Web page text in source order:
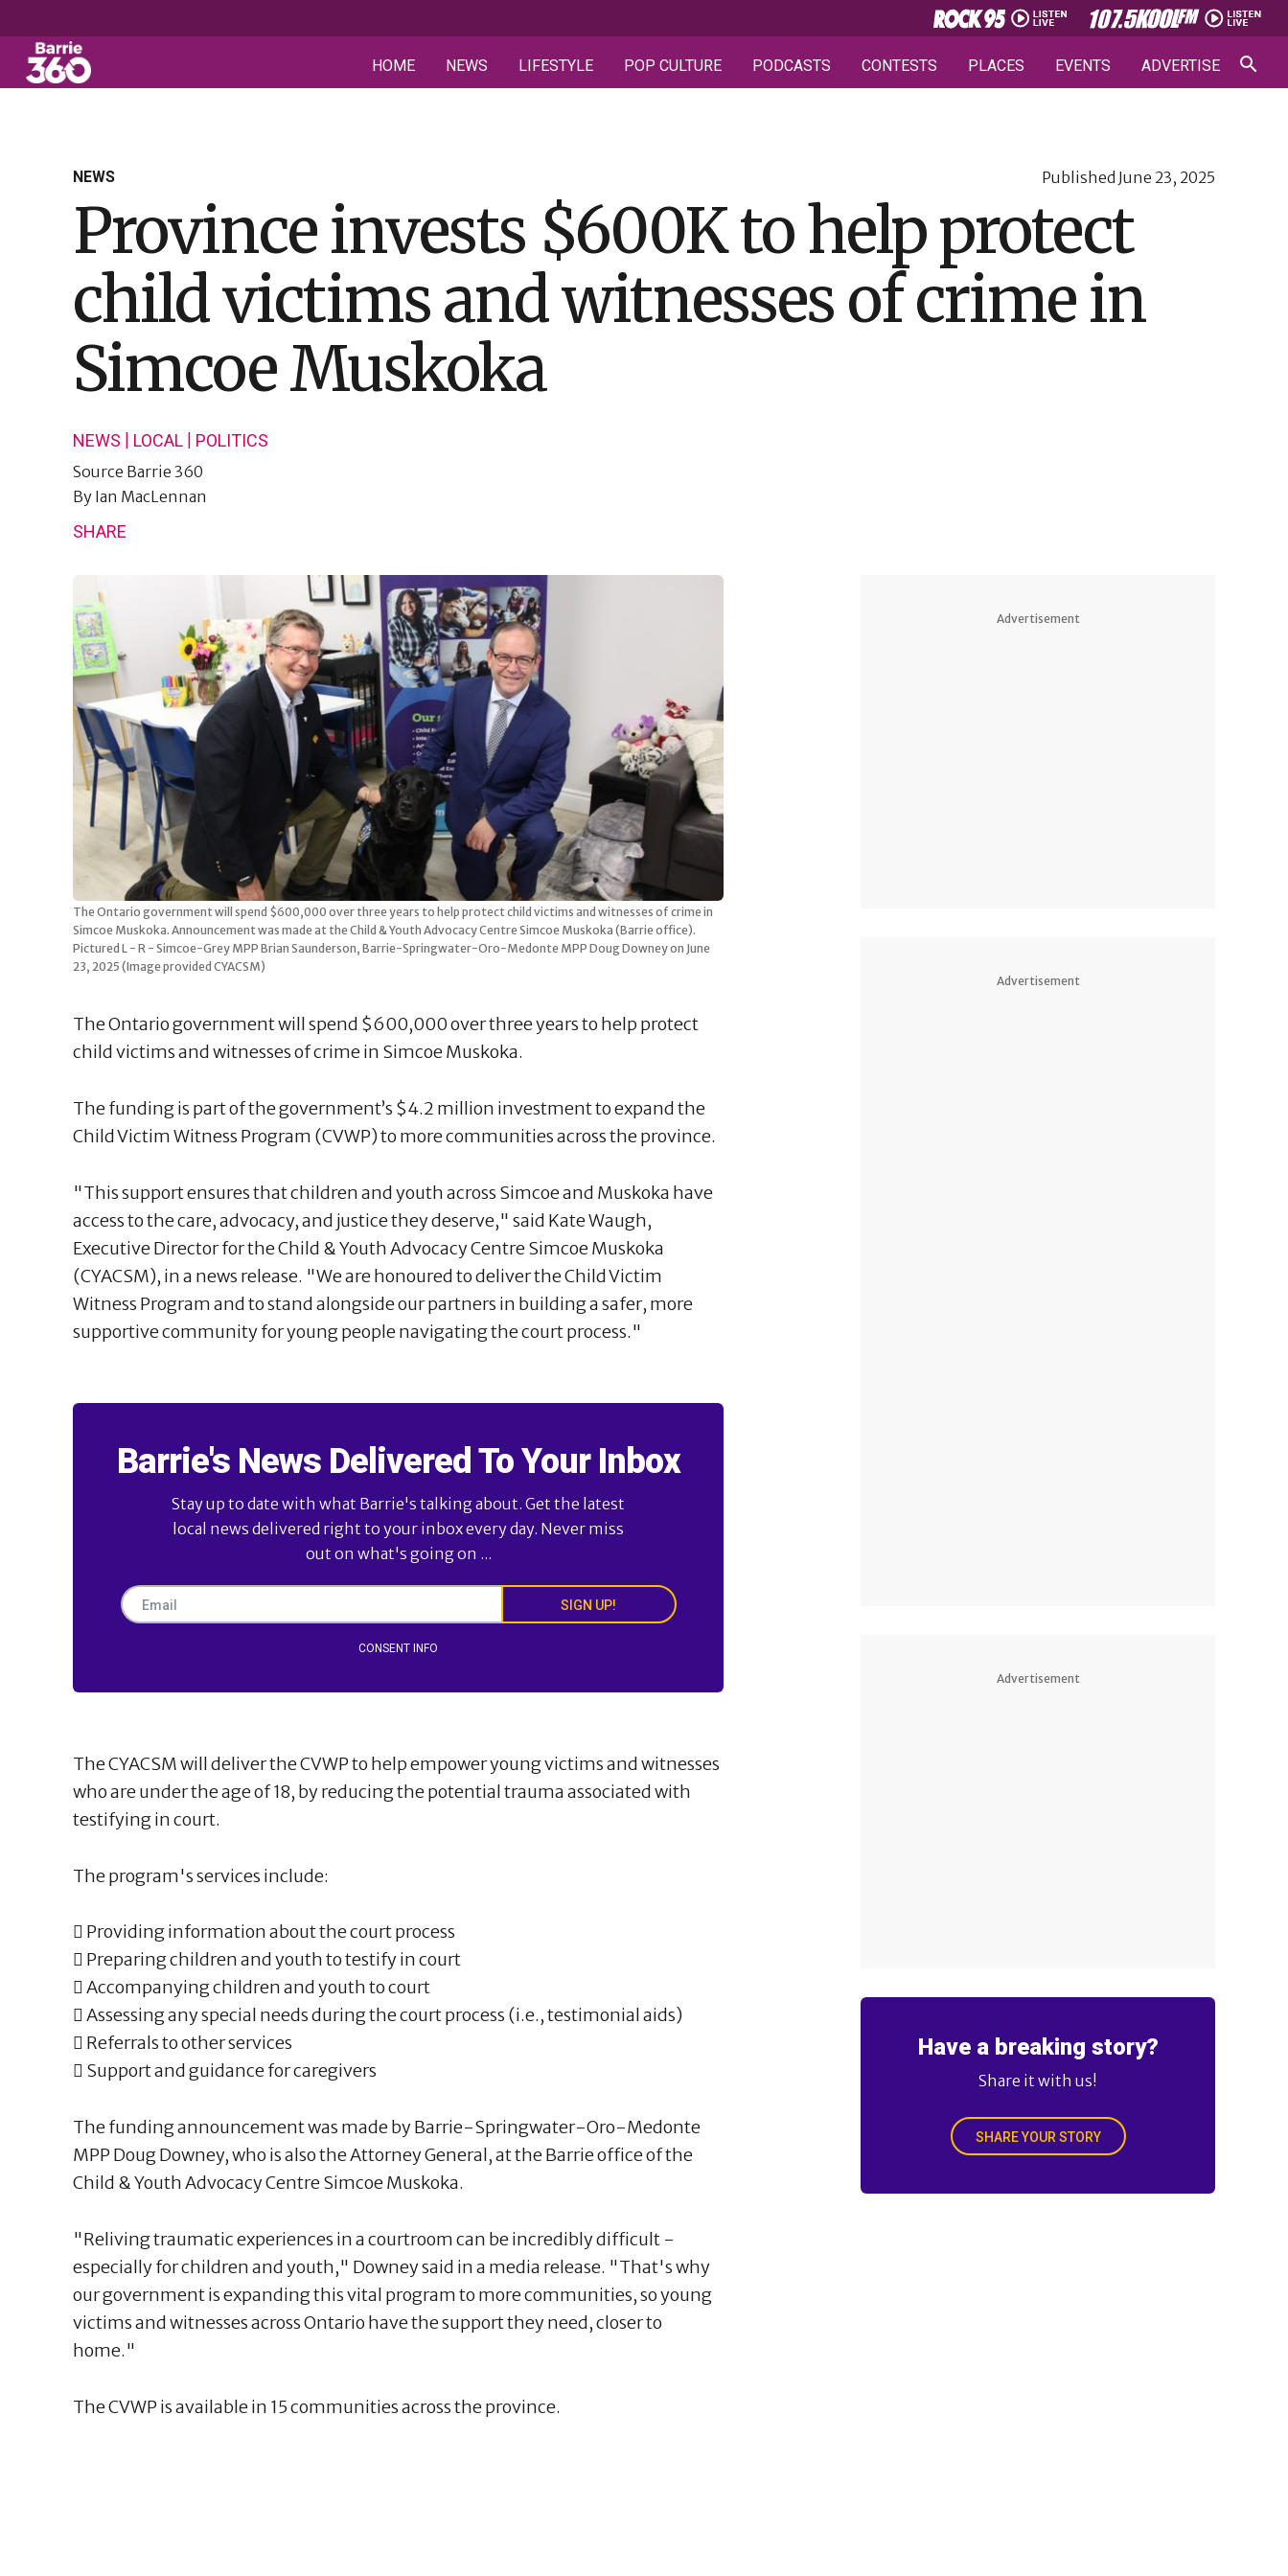
HOME NEWS LIFESTYLE POP CULTURE PODCASTS CONTESTS PLACES EVENTS ADVERTISE
NEWS Published June 23, 2025
Province invests $600K to help protect
child victims and witnesses of crime in
Simcoe Muskoka
NEWS LOCAL POLITICS
Source Barrie 360
By Ian MacLennan
SHARE
The Ontario government will spend $600,000 over three years to help protect child victims and witnesses of crime in
Simcoe Muskoka. Announcement was made at the Child & Youth Advocacy Centre Simcoe Muskoka (Barrie office).
Pictured L - R - Simcoe-Grey MPP Brian Saunderson, Barrie-Springwater-Oro-Medonte MPP Doug Downey on June
23, 2025 (Image provided CYACSM)
The Ontario government will spend $600,000 over three years to help protect
child victims and witnesses of crime in Simcoe Muskoka.
The funding is part of the government’s $4.2 million investment to expand the
Child Victim Witness Program (CVWP) to more communities across the province.
"This support ensures that children and youth across Simcoe and Muskoka have
access to the care, advocacy, and justice they deserve," said Kate Waugh,
Executive Director for the Child & Youth Advocacy Centre Simcoe Muskoka
(CYACSM), in a news release. "We are honoured to deliver the Child Victim
Witness Program and to stand alongside our partners in building a safer, more
supportive community for young people navigating the court process."
Barrie's News Delivered To Your Inbox
Stay up to date with what Barrie's talking about. Get the latest
local news delivered right to your inbox every day. Never miss
out on what's going on ...
SIGN UP!
CONSENT INFO
The CYACSM will deliver the CVWP to help empower young victims and witnesses
who are under the age of 18, by reducing the potential trauma associated with
testifying in court.
The program's services include:
 Providing information about the court process
 Preparing children and youth to testify in court
 Accompanying children and youth to court
 Assessing any special needs during the court process (i.e., testimonial aids)
 Referrals to other services
 Support and guidance for caregivers
The funding announcement was made by Barrie-Springwater-Oro-Medonte
MPP Doug Downey, who is also the Attorney General, at the Barrie office of the
Child & Youth Advocacy Centre Simcoe Muskoka.
"Reliving traumatic experiences in a courtroom can be incredibly difficult -
especially for children and youth," Downey said in a media release. "That's why
our government is expanding this vital program to more communities, so young
victims and witnesses across Ontario have the support they need, closer to
home."
The CVWP is available in 15 communities across the province.
Advertisement
Advertisement
Advertisement
Have a breaking story?
Share it with us!
SHARE YOUR STORY